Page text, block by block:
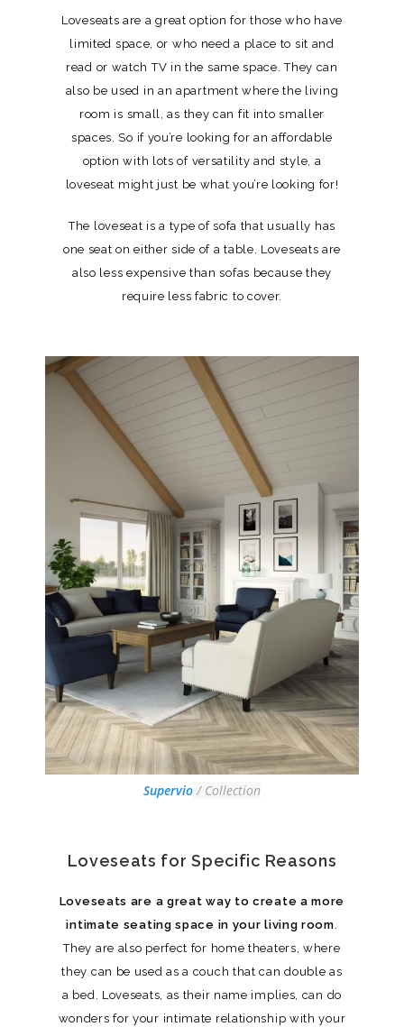
Loveseats are a great option for those who have
limited space, or who need a place to sit and
read or watch TV in the same space. They can
also be used in an apartment where the living
room is small, as they can fit into smaller
spaces. So if you’re looking for an affordable
option with lots of versatility and style, a
loveseat might just be what you’re looking for!
The loveseat is a type of sofa that usually has
one seat on either side of a table. Loveseats are
also less expensive than sofas because they
require less fabric to cover.
Supervio/ Collection
Loveseats for Specific Reasons
Loveseats are a great way to create a more
intimate seating space in your living room.
They are also perfect for home theaters, where
they can be used as a couch that can double as
a bed. Loveseats, as their name implies, can do
wonders for your intimate relationship with your